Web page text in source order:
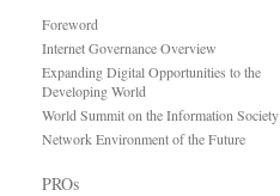
Foreword
Internet Governance Overview
Expanding Digital Opportunities to the
Developing World
World Summit on the Information Society
Network Environment of the Future
PROs